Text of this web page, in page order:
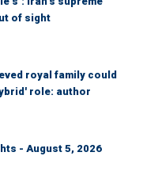
of sight
royal family could
role: author
- August 5, 2026